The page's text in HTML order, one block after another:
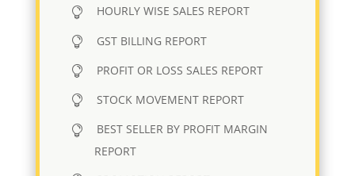
HOURLY WISE SALES REPORT
GST BILLING REPORT
PROFIT OR LOSS SALES REPORT
STOCK MOVEMENT REPORT
BEST SELLER BY PROFIT MARGIN
REPORT